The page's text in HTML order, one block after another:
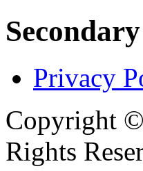
Privacy
Copyright
Rights